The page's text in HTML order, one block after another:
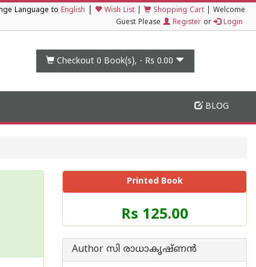
Language to English Wish List Shopping Cart
Welcome
Guest Please
Register or Login
Checkout 0 Book(s), - Rs 0.00
BLOG
Printed Book
Price
of
Book
Rs 125.00
Author സി രാധാകൃഷ്ണന്‍